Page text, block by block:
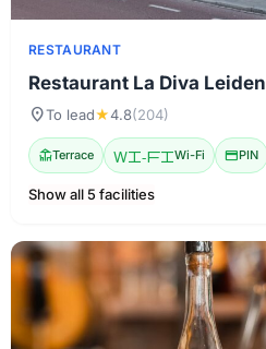
RESTAURANT
Restaurant La Diva Leiden
location_onTo lead★4.8(204)
deckTerrace Wi-FiWi-Fi credit_cardPIN
Show all 5 facilities